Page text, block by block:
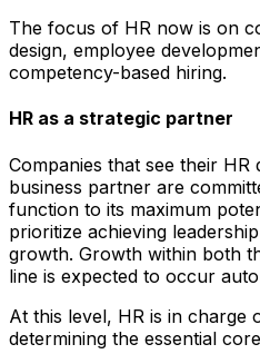
The focus of HR now is on
design, employee
competency-based hiring.
HR as a strategic partner
Companies that see their HR
business partner are
function to its maximum
prioritize achieving
growth. Growth within both
line is expected to occur
At this level, HR is in charge
determining the essential